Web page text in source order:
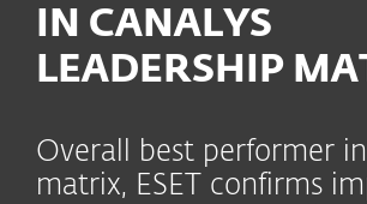
IN CANALYS
LEADERSHIP
Overall best performer
matrix, ESET confirms